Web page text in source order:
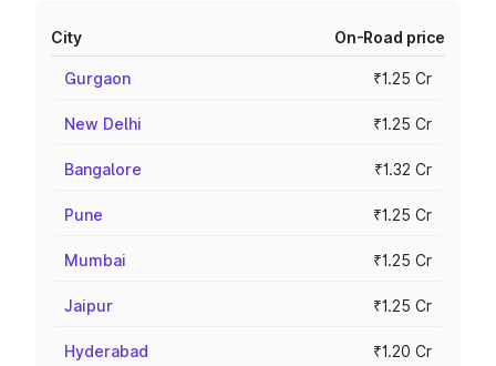
City On-Road price
Gurgaon ₹1.25 Cr
New Delhi ₹1.25 Cr
Bangalore ₹1.32 Cr
Pune ₹1.25 Cr
Mumbai ₹1.25 Cr
Jaipur ₹1.25 Cr
Hyderabad ₹1.20 Cr